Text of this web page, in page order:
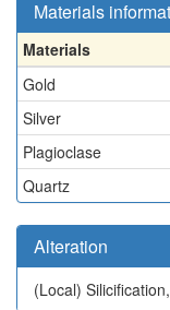
Materials
Materials
Gold
Silver
Plagioclase
Quartz
Alteration
(Local)